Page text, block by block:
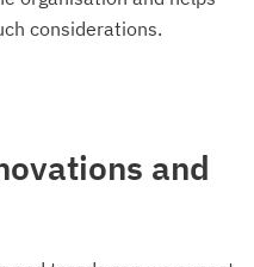
considerations.
and